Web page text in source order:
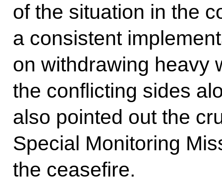
of the situation in the
a consistent
on withdrawing heavy
the conflicting sides
also pointed out the
Special Monitoring
the ceasefire.